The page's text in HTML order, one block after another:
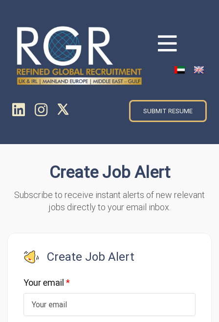
SUBMIT RESUME
Create Job Alert
Subscribe to receive instant alerts of new relevant
jobs directly to your email inbox.
Create Job Alert
Your email *